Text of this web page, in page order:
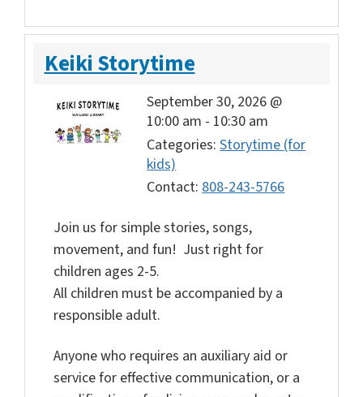
Keiki Storytime
September 30, 2026 @
10:00 am - 10:30 am
Categories:Storytime (for
kids)
Contact:808-243-5766
Join us for simple stories, songs,
movement, and fun! Just right for
children ages 2-5.
All children must be accompanied by a
responsible adult.
Anyone who requires an auxiliary aid or
service for effective communication, or a